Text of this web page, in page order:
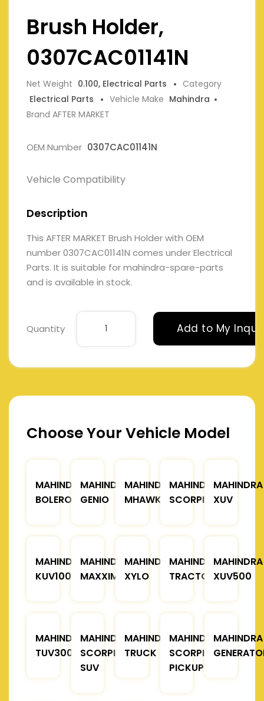
Brush Holder,
0307CAC01141N
Net Weight 0.100, Electrical Parts
Category
Electrical Parts
Vehicle Make Mahindra
Brand AFTER MARKET
OEM Number 0307CAC01141N
Vehicle Compatibility
Description
This AFTER MARKET Brush Holder with OEM
number 0307CAC01141N comes under Electrical
Parts. It is suitable for mahindra-spare-parts
and is available in stock.
Quantity Add to My
Choose Your Vehicle Model
MAHINDRA
BOLERO
MAHINDRA
GENIO
MAHINDRA
MHAWK
MAHINDRA
SCORPIO
MAHINDRA
XUV
MAHINDRA
KUV100
MAHINDRA
MAXXIMO
MAHINDRA
XYLO
MAHINDRA
TRACTOR
MAHINDRA
XUV500
MAHINDRA
TUV300
MAHINDRA
SCORPIO
SUV
MAHINDRA
TRUCK
MAHINDRA
SCORPIO
PICKUP
MAHINDRA